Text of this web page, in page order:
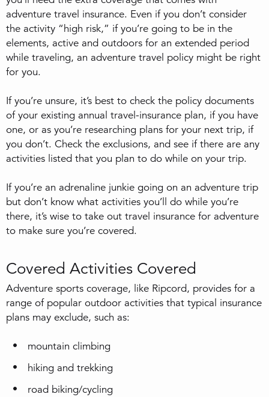
adventure travel insurance. Even if you don’t consider
the activity “high risk,” if you’re going to be in the
elements, active and outdoors for an extended period
while traveling, an adventure travel policy might be right
for you.
If you’re unsure, it’s best to check the policy documents
of your existing annual travel-insurance plan, if you have
one, or as you’re researching plans for your next trip, if
you don’t. Check the exclusions, and see if there are any
activities listed that you plan to do while on your trip.
If you’re an adrenaline junkie going on an adventure trip
but don’t know what activities you’ll do while you’re
there, it’s wise to take out travel insurance for adventure
to make sure you’re covered.
Covered Activities Covered
Adventure sports coverage, like Ripcord, provides for a
range of popular outdoor activities that typical insurance
plans may exclude, such as:
mountain climbing
hiking and trekking
road biking/cycling